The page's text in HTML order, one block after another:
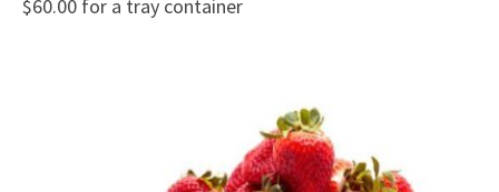
$60.00 for a tray container